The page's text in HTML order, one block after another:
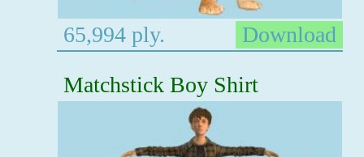
65,994 ply.
Download
Matchstick Boy Shirt